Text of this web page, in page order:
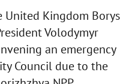
United Kingdom Borys
Volodymyr
an emergency
Council due to the